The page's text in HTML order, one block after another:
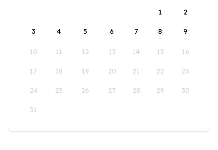
1
2
3 4 5 6 7 8 9
10 11 12 13 14 15 16
17 18 19 20 21 22 23
24 25 26 27 28 29 30
31